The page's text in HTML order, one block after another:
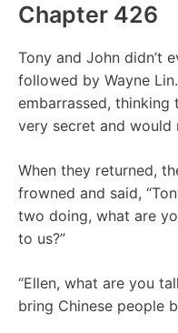
Chapter 426
Tony and John didn’t
followed by Wayne
embarrassed,
very secret and would
When they returned,
frowned and said,
two doing, what are
to us?”
“Ellen, what are you
bring Chinese people